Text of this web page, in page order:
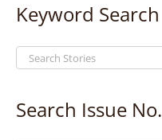
Keyword Search
Search Issue No.